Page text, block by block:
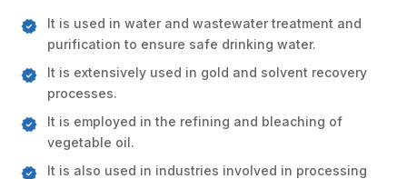
It is used in water and wastewater treatment and
purification to ensure safe drinking water.
It is extensively used in gold and solvent recovery
processes.
It is employed in the refining and bleaching of
vegetable oil.
It is also used in industries involved in processing